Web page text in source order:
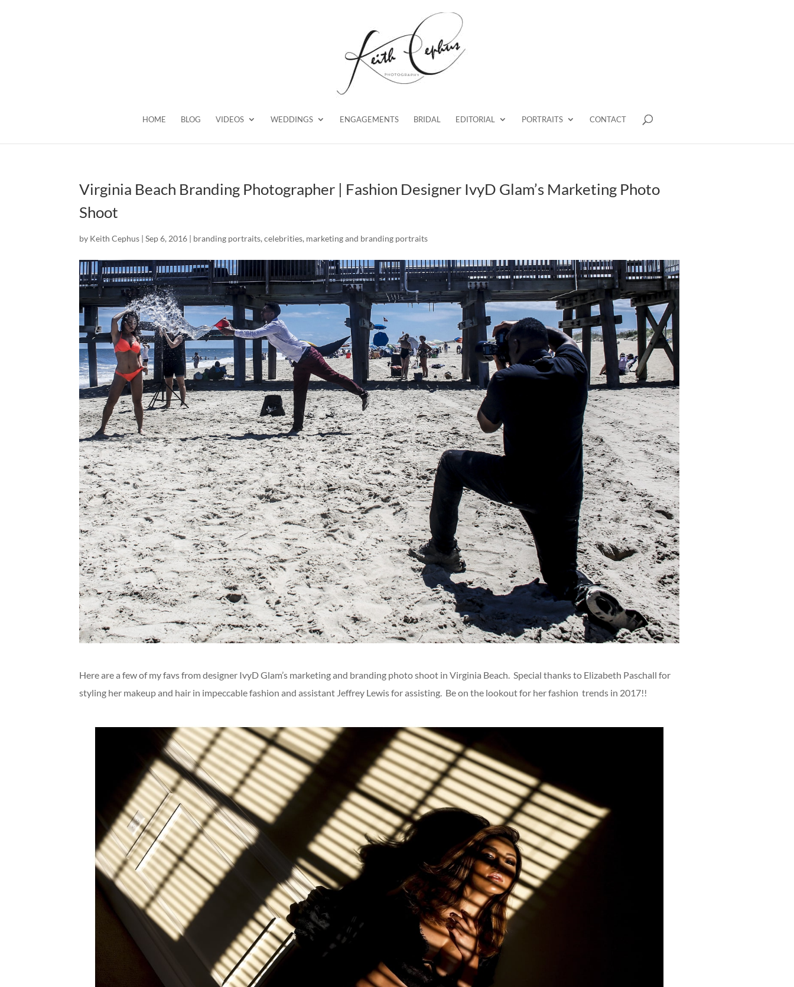
HOME BLOG VIDEOS WEDDINGS ENGAGEMENTS BRIDAL EDITORIAL PORTRAITS CONTACT
Virginia Beach Branding Photographer | Fashion Designer IvyD Glam’s Marketing Photo
Shoot
by Keith Cephus |Sep 6, 2016 | branding portraits,celebrities, marketing and branding portraits
Here are a few of my favs from designer IvyD Glam’s marketing and branding photo shoot in Virginia Beach. Special thanks to Elizabeth Paschall for
styling her makeup and hair in impeccable fashion and assistant Jeffrey Lewis for assisting. Be on the lookout for her fashion trends in 2017!!